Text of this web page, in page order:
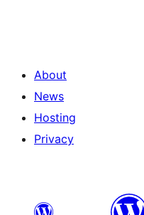
About
News
Hosting
Privacy